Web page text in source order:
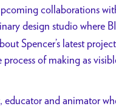
collaborations
design studio where
Spencer’s latest
of making as
and animator